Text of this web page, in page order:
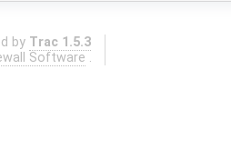
by Trac 1.5.3
Software .